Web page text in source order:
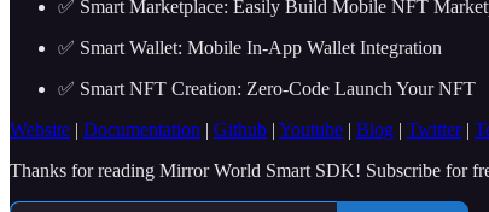
✅ Smart Marketplace: Easily Build Mobile NFT
✅ Smart Wallet: Mobile In-App Wallet Integration
✅ Smart NFT Creation: Zero-Code Launch Your NFT
Website | Documentation | Github | Youtube | Blog | Twitter|
Thanks for reading Mirror World Smart SDK! Subscribe for